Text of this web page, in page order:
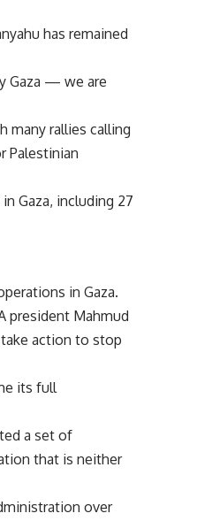
has remained
Gaza — we are
many rallies calling
Palestinian
Gaza, including 27
in Gaza.
president Mahmud
action to stop
its full
a set of
that is neither
over